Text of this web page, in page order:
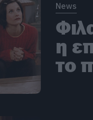
News
η
το